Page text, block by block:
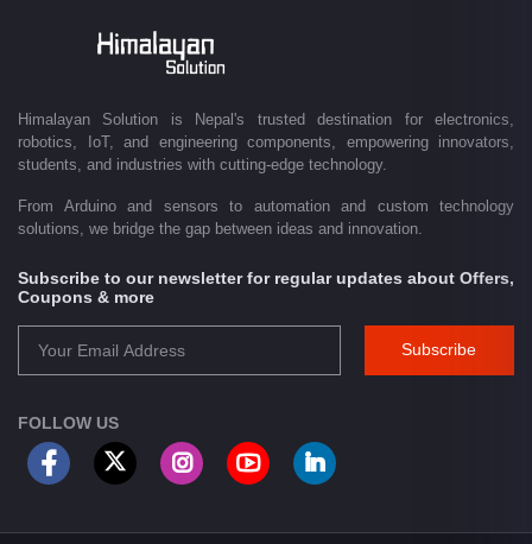
Driven by innovation and a passion for technology, we are committed to
empowering Nepal's growing maker community, educational sector,
technology startups, and engineering professionals by providing quality
customer service. From concept to creation, Himalayan Solution helps
transform ideas into reality through technology.
Himalayan Solution is Nepal's trusted destination for electronics,
robotics, IoT, and engineering components, empowering innovators,
students, and industries with cutting-edge technology.
From Arduino and sensors to automation and custom technology
solutions, we bridge the gap between ideas and innovation.
Subscribe to our newsletter for regular updates about Offers,
Coupons & more
Subscribe
FOLLOW US